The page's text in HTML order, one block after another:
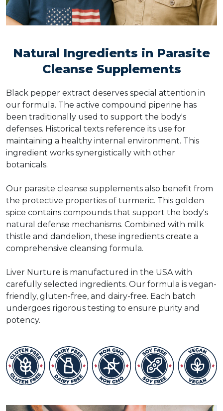
Natural Ingredients in Parasite
Cleanse Supplements
Black pepper extract deserves special attention in
our formula. The active compound piperine has
been traditionally used to support the body's
defenses. Historical texts reference its use for
maintaining a healthy internal environment. This
ingredient works synergistically with other
botanicals.
Our parasite cleanse supplements also benefit from
the protective properties of turmeric. This golden
spice contains compounds that support the body's
natural defense mechanisms. Combined with milk
thistle and dandelion, these ingredients create a
comprehensive cleansing formula.
Liver Nurture is manufactured in the USA with
carefully selected ingredients. Our formula is vegan-
friendly, gluten-free, and dairy-free. Each batch
undergoes rigorous testing to ensure purity and
potency.